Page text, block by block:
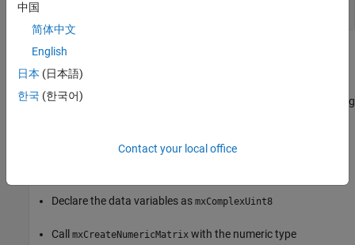
Examples
matlabroot
folder which copies existing
pattern for any complex C numeric type. To modify this example
Declare the data variables as mxComplexUint8
Call mxCreateNumericMatrix with the numeric type
中国
简体中文
English
日本 (日本語)
한국 (한국어)
Contact your local office